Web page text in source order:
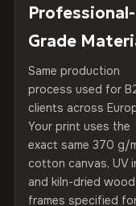
75% Cotton,
100% Cotton
370 g/m² · Premium
SHIPPING &
Protective Coating
Indoor/Outdoor
Made In
Product Code
placed in a custom-
arrives gallery-ready.
Read full Shipping
Professional-
Grade
Same production
process used for
clients across
Your print uses the
exact same 370 g/
cotton canvas, UV
and kiln-dried wood
frames specified